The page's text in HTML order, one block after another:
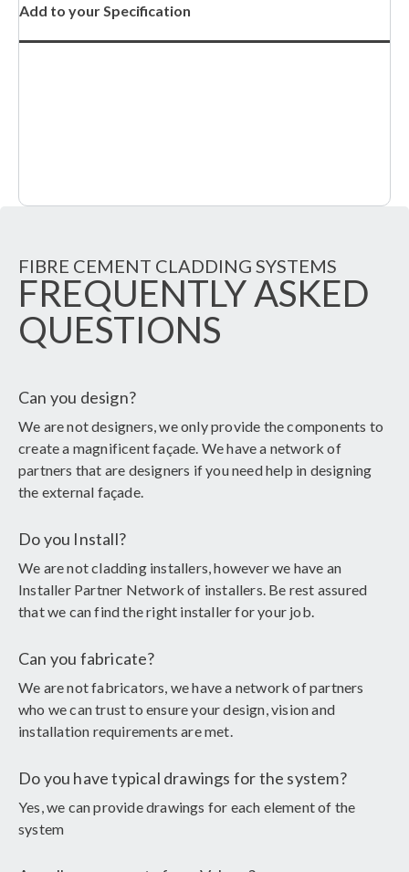
Add to your Specification
FIBRE CEMENT CLADDING SYSTEMS
FREQUENTLY ASKED
QUESTIONS
Can you design?
We are not designers, we only provide the components to
create a magnificent façade. We have a network of
partners that are designers if you need help in designing
the external façade.
Do you Install?
We are not cladding installers, however we have an
Installer Partner Network of installers. Be rest assured
that we can find the right installer for your job.
Can you fabricate?
We are not fabricators, we have a network of partners
who we can trust to ensure your design, vision and
installation requirements are met.
Do you have typical drawings for the system?
Yes, we can provide drawings for each element of the
system